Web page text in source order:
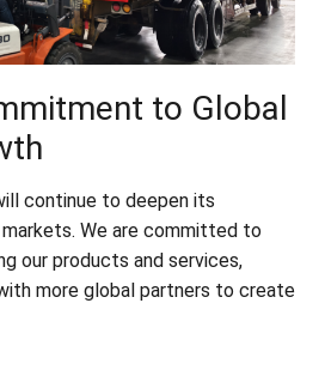
to Global
continue to deepen its
We are committed to
our products and services,
more global partners to create